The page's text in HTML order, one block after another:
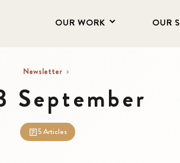
OUR WORK OUR
Newsletter ›
September
5 Articles